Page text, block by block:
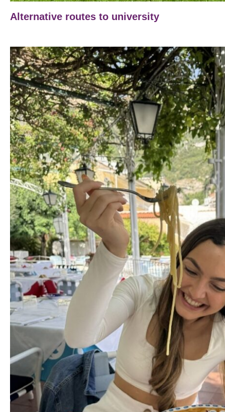
Alternative routes to university